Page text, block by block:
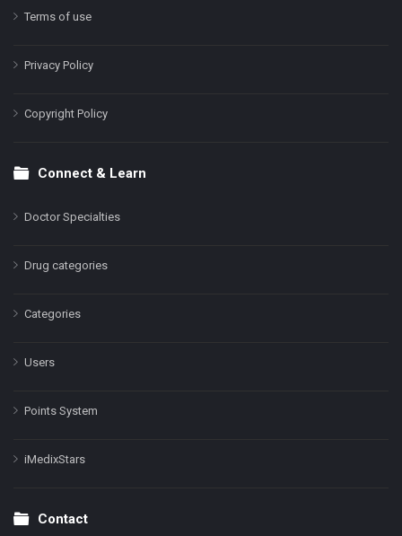
Terms of use
Privacy Policy
Copyright Policy
Connect & Learn
Doctor Specialties
Drug categories
Categories
Users
Points System
iMedixStars
Contact